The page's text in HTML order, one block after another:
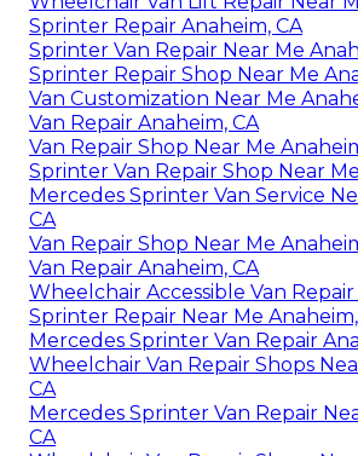
Sprinter Repair Anaheim, CA
Sprinter Van Repair Near Me
Sprinter Repair Shop Near Me
Van Customization Near Me
Van Repair Anaheim, CA
Van Repair Shop Near Me
Sprinter Van Repair Shop Near
Mercedes Sprinter Van Service
CA
Van Repair Shop Near Me
Van Repair Anaheim, CA
Wheelchair Accessible Van Repair
Sprinter Repair Near Me
Mercedes Sprinter Van Repair
Wheelchair Van Repair Shops
CA
Mercedes Sprinter Van Repair
CA